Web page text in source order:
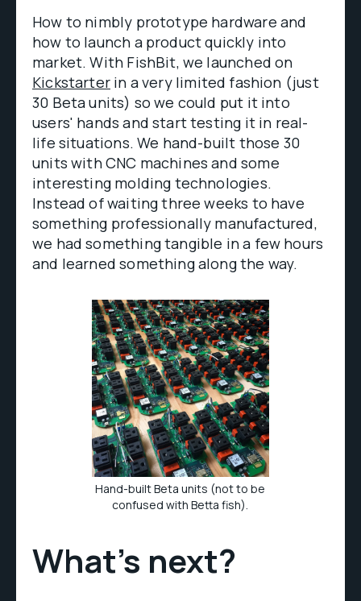
How to nimbly prototype hardware and
how to launch a product quickly into
market. With FishBit, we launched on
Kickstarterin a very limited fashion (just
30 Beta units) so we could put it into
users' hands and start testing it in real-
life situations. We hand-built those 30
units with CNC machines and some
interesting molding technologies.
Instead of waiting three weeks to have
something professionally manufactured,
we had something tangible in a few hours
and learned something along the way.
Hand-built Beta units (not to be
confused with Betta fish).
What’s next?